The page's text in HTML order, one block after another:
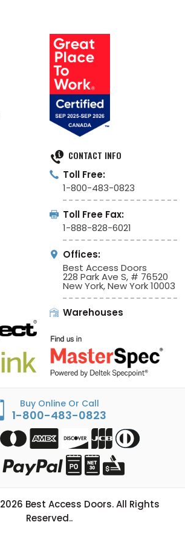
CONTACT INFO
Toll Free:
1-800-483-0823
Toll Free Fax:
1-888-828-6021
Offices:
Best Access Doors
228 Park Ave S, # 76520
New York, New York 10003
Warehouses
Buy Online Or Call
1-800-483-0823
2026 Best Access Doors. All Rights
Reserved..